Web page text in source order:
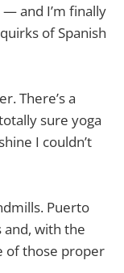
and I’m finally
of Spanish
There’s a
sure yoga
I couldn’t
Puerto
and, with the
of those proper